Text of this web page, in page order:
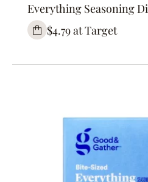
Everything Seasoning
$4.79 at Target